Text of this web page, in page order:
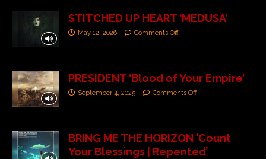
STITCHED UP HEART ‘MEDUSA’
May 12, 2026 Comments Off
PRESIDENT ‘Blood of Your Empire’
September 4, 2025 Comments Off
BRING ME THE HORIZON ‘Count
Your Blessings | Repented’